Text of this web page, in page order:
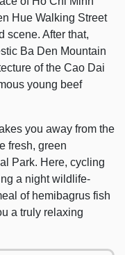
Hue Walking Street
scene. After that,
Ba Den Mountain
of the Cao Dai
young beef
you away from the
fresh, green
Park. Here, cycling
a night wildlife-
of hemibagrus fish
a truly relaxing